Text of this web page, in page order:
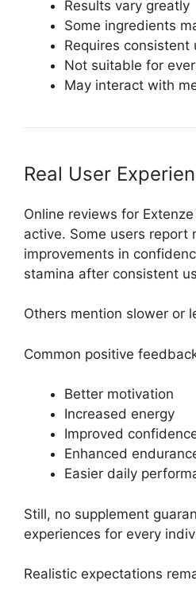
Results vary greatly
Some ingredients
Requires consistent
Not suitable for
May interact with
Real User
Online reviews for
active. Some users report
improvements in
stamina after consistent
Others mention slower or
Common positive
Better motivation
Increased energy
Improved
Enhanced
Easier daily
Still, no supplement
experiences for every
Realistic expectations